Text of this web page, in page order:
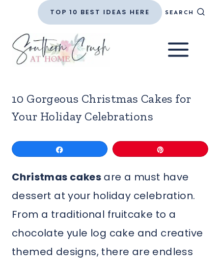
content
TOP 10 BEST IDEAS HERE SEARCH
10 Gorgeous Christmas Cakes for
Your Holiday Celebrations
Christmas cakes are a must have
dessert at your holiday celebration.
From a traditional fruitcake to a
chocolate yule log cake and creative
themed designs, there are endless